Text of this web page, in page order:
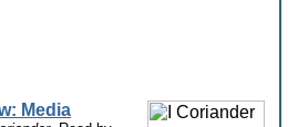
Media